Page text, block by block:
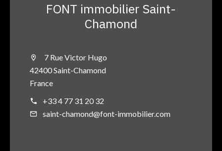
FONT immobilier Saint-
Chamond
7 Rue Victor Hugo
42400 Saint-Chamond
France
+33 4 77 31 20 32
saint-chamond@font-immobilier.com